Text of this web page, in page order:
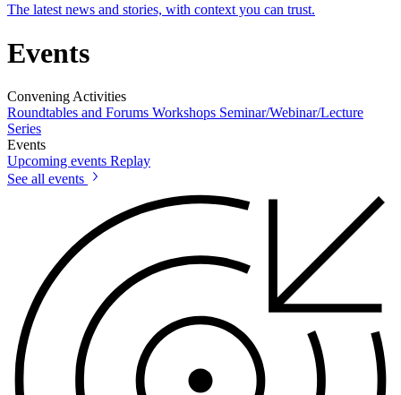
The latest news and stories, with context you can trust.
Events
Convening Activities
Roundtables and Forums Workshops Seminar/Webinar/Lecture
Series
Events
Upcoming events Replay
See all events